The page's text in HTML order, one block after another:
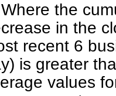
Where the
in the
recent 6
is greater
values